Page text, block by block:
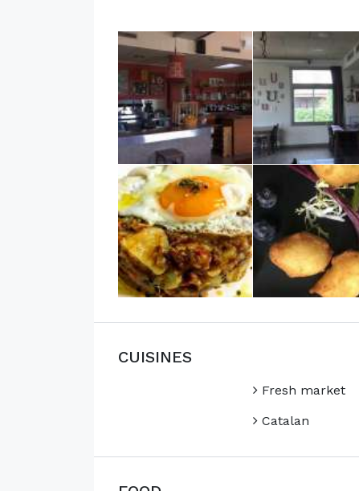
CUISINES
Fresh market
Catalan